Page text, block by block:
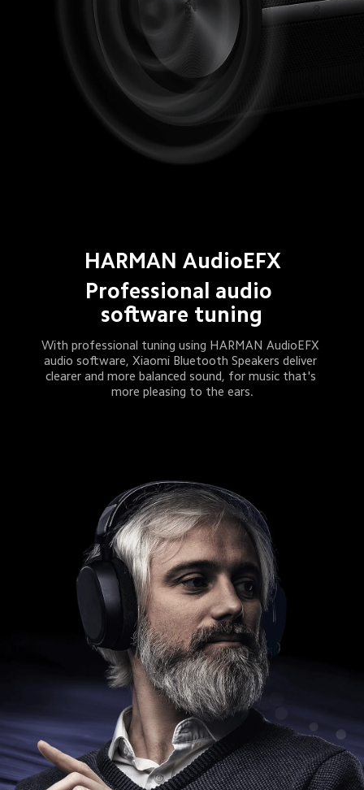
HARMAN AudioEFX
Professional audio
software tuning
With professional tuning using HARMAN AudioEFX
audio software, Xiaomi Bluetooth Speakers deliver
clearer and more balanced sound, for music that's
more pleasing to the ears.